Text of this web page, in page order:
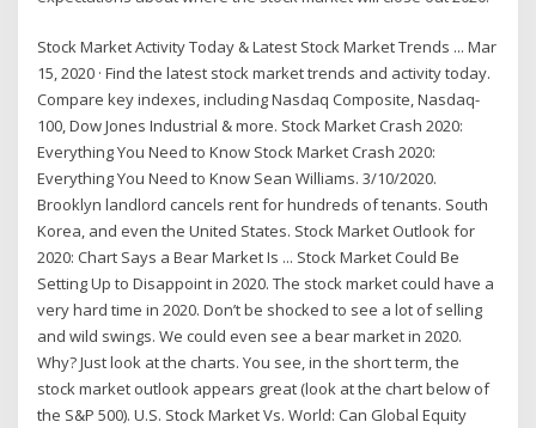
Stock Market Activity Today & Latest Stock Market Trends ... Mar
15, 2020 · Find the latest stock market trends and activity today.
Compare key indexes, including Nasdaq Composite, Nasdaq-
100, Dow Jones Industrial & more. Stock Market Crash 2020:
Everything You Need to Know Stock Market Crash 2020:
Everything You Need to Know Sean Williams. 3/10/2020.
Brooklyn landlord cancels rent for hundreds of tenants. South
Korea, and even the United States. Stock Market Outlook for
2020: Chart Says a Bear Market Is ... Stock Market Could Be
Setting Up to Disappoint in 2020. The stock market could have a
very hard time in 2020. Don’t be shocked to see a lot of selling
and wild swings. We could even see a bear market in 2020.
Why? Just look at the charts. You see, in the short term, the
stock market outlook appears great (look at the chart below of
the S&P 500). U.S. Stock Market Vs. World: Can Global Equity